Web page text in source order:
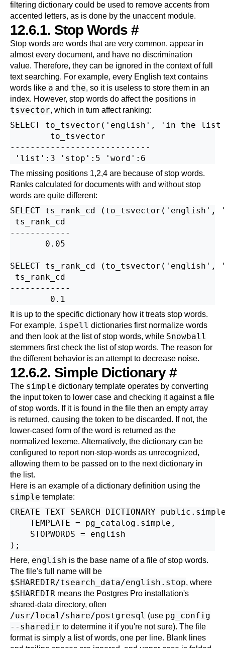
filtering dictionary could be used to remove accents from
accented letters, as is done by the unaccentmodule.
12.6.1. Stop Words #
Stop words are words that are very common, appear in
almost every document, and have no discrimination
value. Therefore, they can be ignored in the context of full
text searching. For example, every English text contains
words like a and the, so it is useless to store them in an
index. However, stop words do affect the positions in
tsvector, which in turn affect ranking:
SELECT to_tsvector('english', 'in the
        to_tsvector
----------------------------
The missing positions 1,2,4 are because of stop words.
Ranks calculated for documents with and without stop
words are quite different:
SELECT ts_rank_cd
ts_rank_cd
------------
       0.05
SELECT ts_rank_cd
ts_rank_cd
------------
It is up to the specific dictionary how it treats stop words.
For example, ispell dictionaries first normalize words
and then look at the list of stop words, while Snowball
stemmers first check the list of stop words. The reason for
the different behavior is an attempt to decrease noise.
12.6.2. Simple Dictionary#
The simple dictionary template operates by converting
the input token to lower case and checking it against a file
of stop words. If it is found in the file then an empty array
is returned, causing the token to be discarded. If not, the
lower-cased form of the word is returned as the
normalized lexeme. Alternatively, the dictionary can be
configured to report non-stop-words as unrecognized,
allowing them to be passed on to the next dictionary in
the list.
Here is an example of a dictionary definition using the
simple template:
CREATE TEXT SEARCH DICTIONARY
    TEMPLATE = pg_catalog.simple,
    STOPWORDS = english
Here, english is the base name of a file of stop words.
The file's full name will be
$SHAREDIR/tsearch_data/english.stop, where
$SHAREDIR means the Postgres Pro installation's
shared-data directory, often
/usr/local/share/postgresql (use pg_config
--sharedir to determine it if you're not sure). The file
format is simply a list of words, one per line. Blank lines